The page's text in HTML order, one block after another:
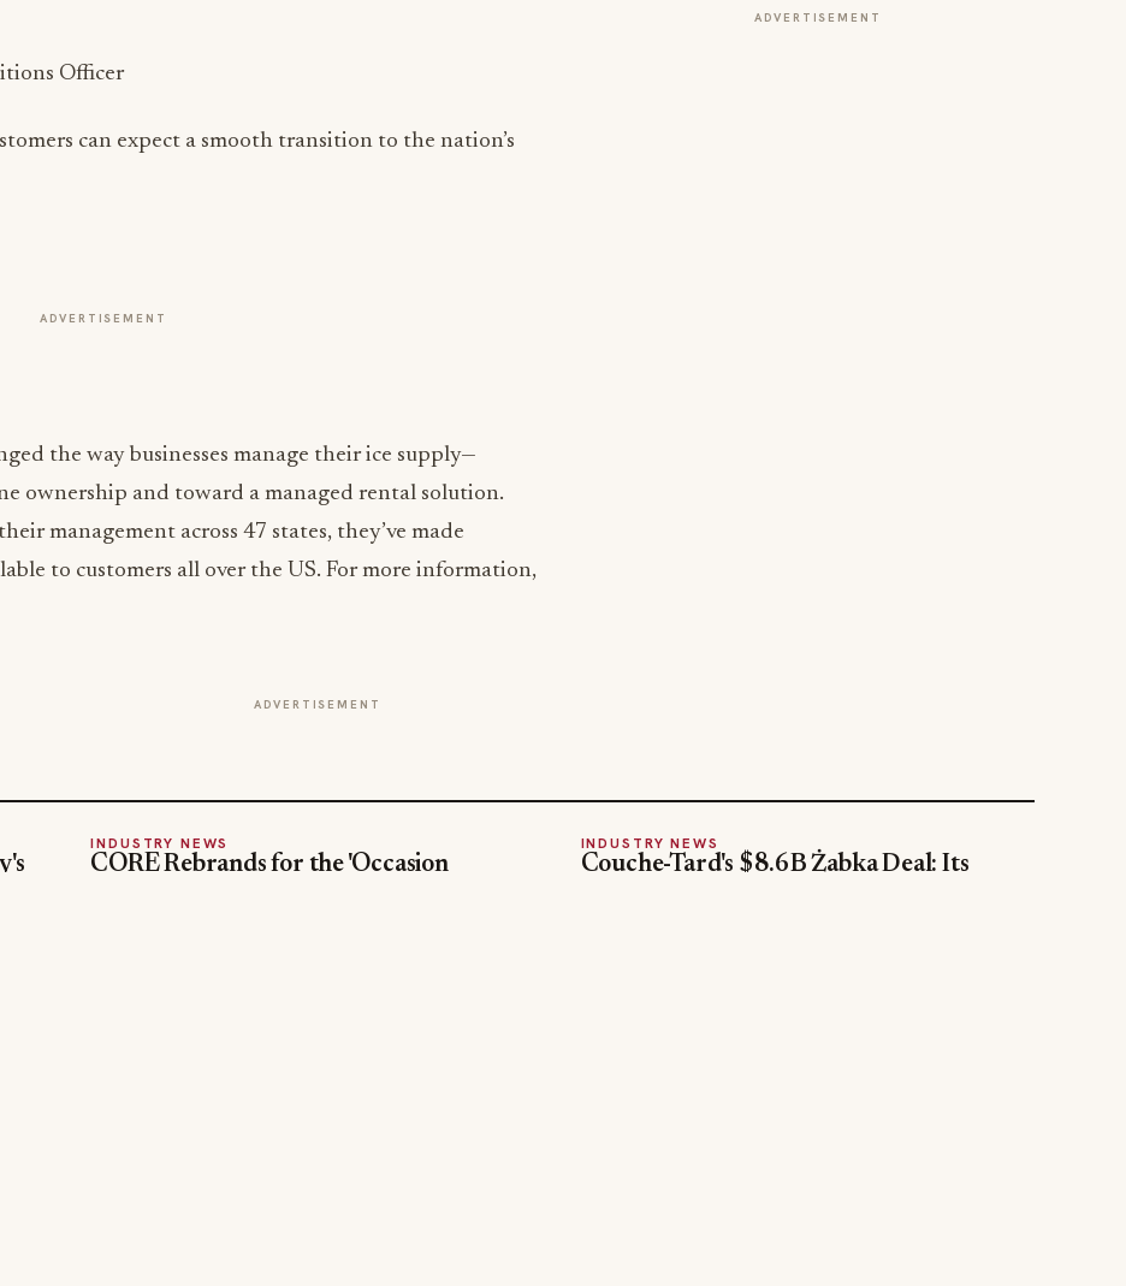
Officer
can expect a smooth transition to the nation’s
ADVERTISEMENT
the way businesses manage their ice supply—
ownership and toward a managed rental solution.
management across 47 states, they’ve made
to customers all over the US. For more information,
ADVERTISEMENT
ADVERTISEMENT
INDUSTRY NEWS
CORE Rebrands for the 'Occasion
INDUSTRY NEWS
Couche-Tard's $8.6B Żabka Deal: Its